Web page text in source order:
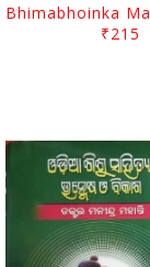
₹215